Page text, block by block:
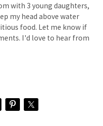
with 3 young daughters,
my head above water
food. Let me know if
I'd love to hear from